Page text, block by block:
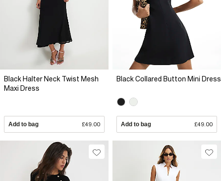
Black Halter Neck Twist Mesh
Maxi Dress
Add to bag £49.00
Black Collared Button Mini Dress
Add to bag £49.00